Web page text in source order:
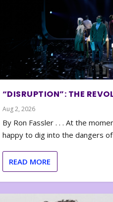
“DISRUPTION”: THE
Aug 2, 2026
By Ron Fassler . . . At the
happy to dig into the dangers of
READ MORE